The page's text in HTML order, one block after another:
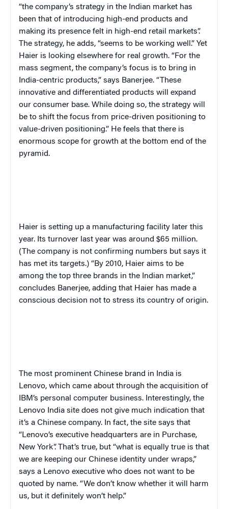
“the company’s strategy in the Indian market has
been that of introducing high-end products and
making its presence felt in high-end retail markets”.
The strategy, he adds, “seems to be working well.” Yet
Haier is looking elsewhere for real growth. “For the
mass segment, the company’s focus is to bring in
India-centric products,” says Banerjee. “These
innovative and differentiated products will expand
our consumer base. While doing so, the strategy will
be to shift the focus from price-driven positioning to
value-driven positioning.” He feels that there is
enormous scope for growth at the bottom end of the
pyramid.
Haier is setting up a manufacturing facility later this
year. Its turnover last year was around $65 million.
(The company is not confirming numbers but says it
has met its targets.) “By 2010, Haier aims to be
among the top three brands in the Indian market,”
concludes Banerjee, adding that Haier has made a
conscious decision not to stress its country of origin.
The most prominent Chinese brand in India is
Lenovo, which came about through the acquisition of
IBM’s personal computer business. Interestingly, the
Lenovo India site does not give much indication that
it’s a Chinese company. In fact, the site says that
“Lenovo’s executive headquarters are in Purchase,
New York”. That’s true, but “what is equally true is that
we are keeping our Chinese identity under wraps,”
says a Lenovo executive who does not want to be
quoted by name. “We don’t know whether it will harm
us, but it definitely won’t help.”